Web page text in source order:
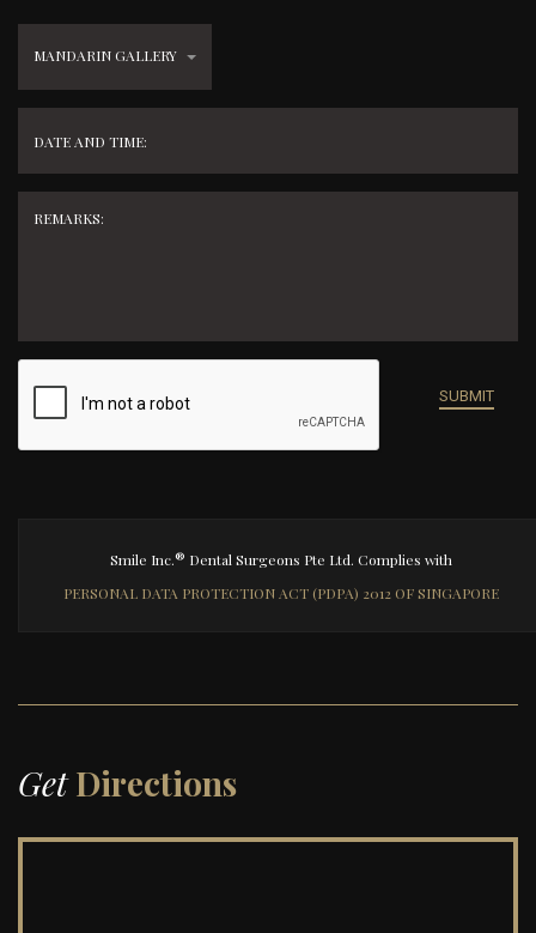
MANDARIN GALLERY
Smile Inc.® Dental Surgeons Pte Ltd. Complies with
PERSONAL DATA PROTECTION ACT (PDPA) 2012 OF SINGAPORE
GetDirections